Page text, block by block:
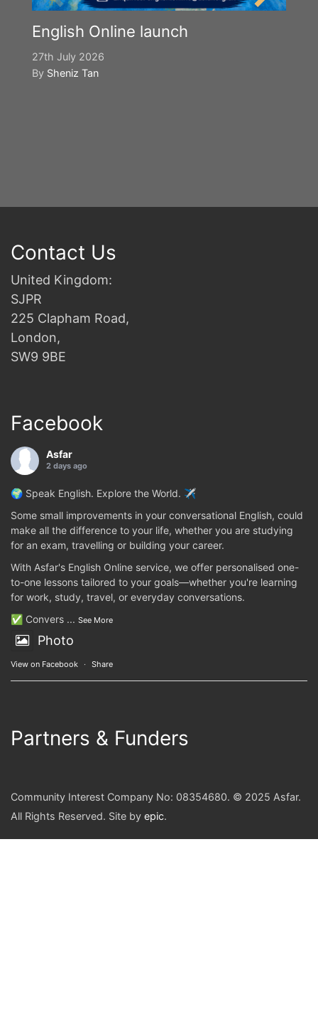
English Online launch
27th July 2026
By Sheniz Tan
Contact Us
United Kingdom:
SJPR
225 Clapham Road,
London,
SW9 9BE
Facebook
Asfar
2 days ago
🌍 Speak English. Explore the World. ✈️
Some small improvements in your conversational English, could
make all the difference to your life, whether you are studying
for an exam, travelling or building your career.
With Asfar's English Online service, we offer personalised one-
to-one lessons tailored to your goals—whether you're learning
for work, study, travel, or everyday conversations.
✅ Convers ... See More
Photo
View on Facebook · Share
Partners & Funders
Community Interest Company No: 08354680. © 2025 Asfar.
All Rights Reserved. Site by epic.